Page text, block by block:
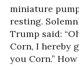
miniature
resting.
Trump said:
Corn, I hereby
you Corn.”